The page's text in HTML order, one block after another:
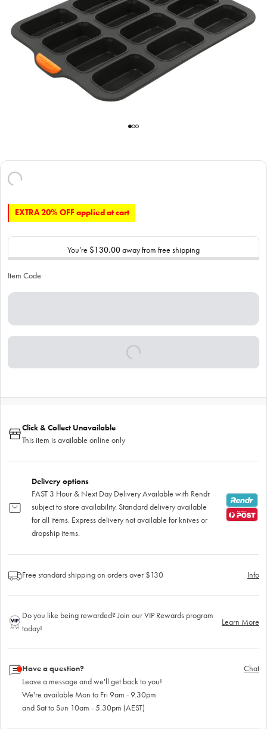
EXTRA 20% OFF applied at cart
You’re $130.00away from free shipping
Item Code:
Click & Collect Unavailable
This item is available online only
Delivery options
FAST 3 Hour & Next Day Delivery Available with Rendr
subject to store availability. Standard delivery available
for all items. Express delivery not available for knives or
dropship items.
Free standard shipping on orders over $130 Info
Do you like being rewarded? Join our VIP Rewards program
today!
Learn More
Have a question?
Leave a message and we'll get back to you!
We're available Mon to Fri 9am - 9.30pm
and Sat to Sun 10am - 5.30pm (AEST)
Chat